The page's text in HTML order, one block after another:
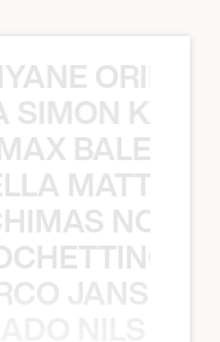
ORIBE
MATTY
NOÈ
JANSEN